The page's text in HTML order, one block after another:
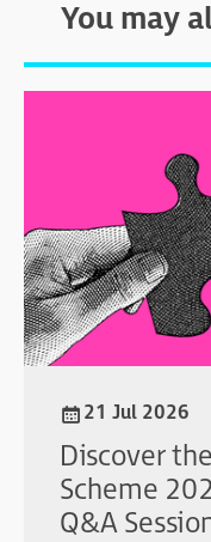
You may
21 Jul 2026
Discover
Scheme
Q&A